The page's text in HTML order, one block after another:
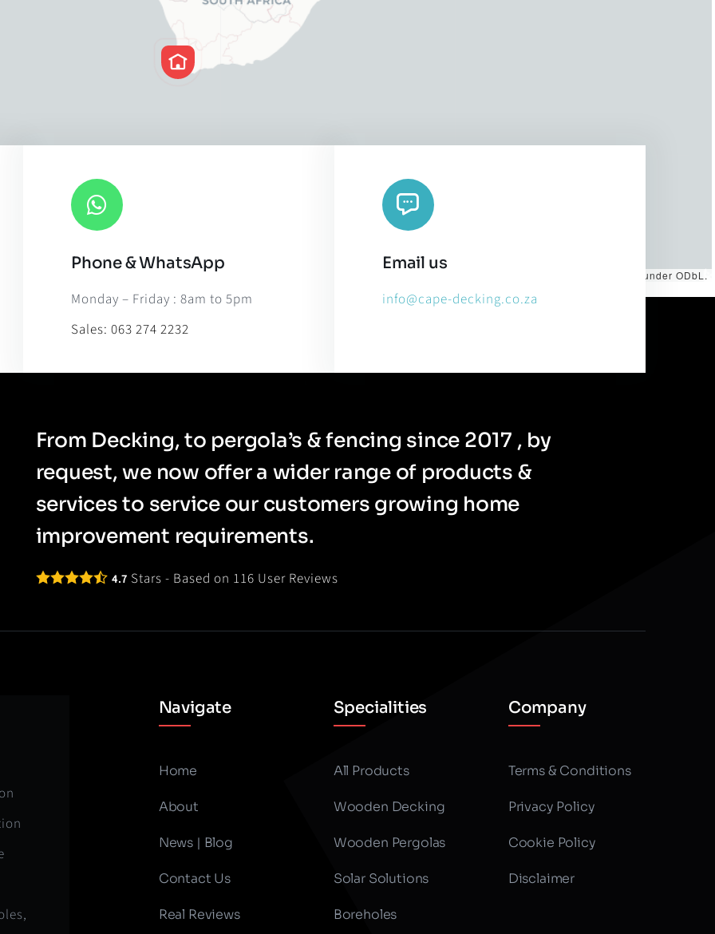
, under ODbL.
Phone & WhatsApp
Monday – Friday : 8am to 5pm
Sales: 063 274 2232
Email us
info@cape-decking.co.za
From Decking, to pergola’s & fencing since 2017 , by
request, we now offer a wider range of products &
services to service our customers growing home
improvement requirements.
4.7 Stars - Based on 116 User Reviews
Navigate
Home
About
News | Blog
Contact Us
Real Reviews
Specialities
All Products
Wooden Decking
Wooden Pergolas
Solar Solutions
Boreholes
Company
Terms & Conditions
Privacy Policy
Cookie Policy
Disclaimer